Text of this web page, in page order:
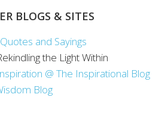
BLOGS & SITES
and Sayings
the Light Within
@ The Inspirational Blog
Blog